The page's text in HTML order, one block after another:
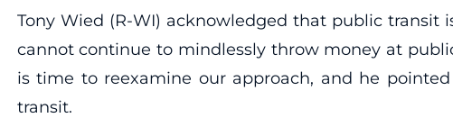
Tony Wied (R-WI) acknowledged that public
cannot continue to mindlessly throw money at
is time to reexamine our approach, and he
transit.